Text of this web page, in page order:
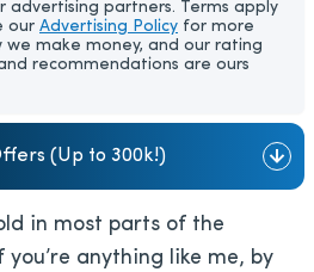
partners. Terms apply
our Advertising Policy for more
make money, and our rating
recommendations are ours
(Up to 300k!)
in most parts of the
anything like me, by